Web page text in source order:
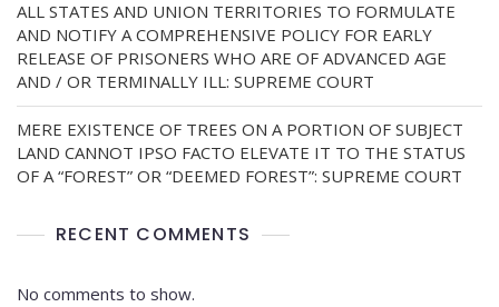
ALL STATES AND UNION TERRITORIES TO FORMULATE
AND NOTIFY A COMPREHENSIVE POLICY FOR EARLY
RELEASE OF PRISONERS WHO ARE OF ADVANCED AGE
AND / OR TERMINALLY ILL: SUPREME COURT
MERE EXISTENCE OF TREES ON A PORTION OF SUBJECT
LAND CANNOT IPSO FACTO ELEVATE IT TO THE STATUS
OF A “FOREST” OR “DEEMED FOREST”: SUPREME COURT
RECENT COMMENTS
No comments to show.